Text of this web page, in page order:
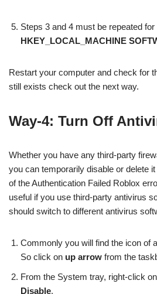
Steps 3 and 4 must be repeated for
HKEY_LOCAL_MACHINE
Restart your computer and check for
still exists check out the next way.
Way-4: Turn Off
Whether you have any third-party
you can temporarily disable or delete
of the Authentication Failed Roblox
useful if you use third-party antivirus
should switch to different antivirus
Commonly you will find the icon of
So click on up arrow from the
From the System tray, right-click
Disable.